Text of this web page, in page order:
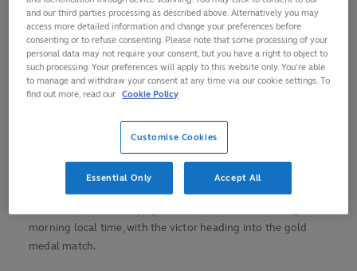
two Marcos Moneta tries helped them secure a 19-14 win.
Meanwhile Great Britain, who won the silver medal in Rio,
recovered from losing captain Tom Mitchell to injury and
going 21-0 down within five minutes of their last-eight
Ollie Lindsay-Hague scored a crucial try on the stroke of
half-time before Ben Harris, Alex Davis and Dan Norton
breached the American defence in the second period.
morning local time, with the victor heading into the gold
medal match.
and our third parties processing as described above. Alternatively you may
access more detailed information and change your preferences before
consenting or to refuse consenting. Please note that some processing of your
personal data may not require your consent, but you have a right to object to
such processing. Your preferences will apply to this website only. You’re able
to manage and withdraw your consent at any time via our cookie settings. To
find out more, read our Cookie Policy
Customise Cookies
Essential Only Accept All